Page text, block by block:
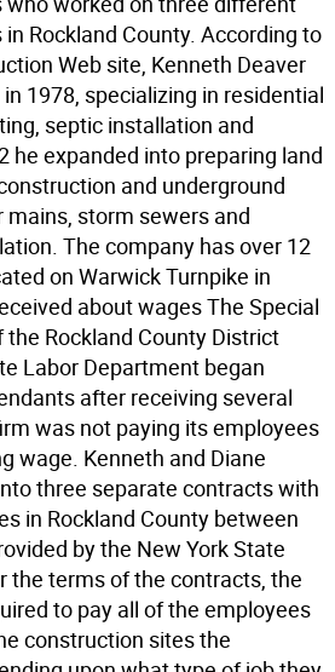
Rockland County. According to
Web site, Kenneth Deaver
1978, specializing in residential
septic installation and
he expanded into preparing land
and underground
storm sewers and
The company has over 12
on Warwick Turnpike in
about wages The Special
Rockland County District
Labor Department began
after receiving several
was not paying its employees
wage. Kenneth and Diane
three separate contracts with
in Rockland County between
by the New York State
the terms of the contracts, the
to pay all of the employees
construction sites the